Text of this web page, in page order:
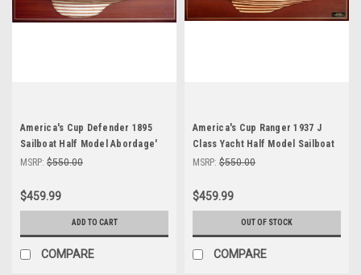
America's Cup Defender 1895
Sailboat Half Model Abordage'
MSRP: $550.00
$459.99
ADD TO CART
COMPARE
America's Cup Ranger 1937 J
Class Yacht Half Model Sailboat
MSRP: $550.00
$459.99
OUT OF STOCK
COMPARE